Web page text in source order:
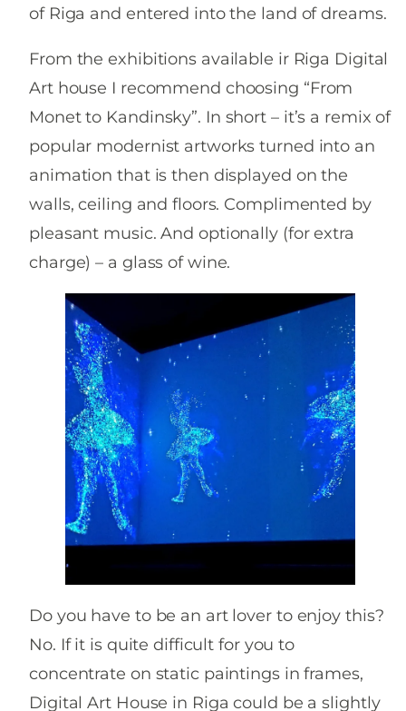
of Riga and entered into the land of dreams.
From the exhibitions available ir Riga Digital
Art house I recommend choosing “From
Monet to Kandinsky”. In short – it’s a remix of
popular modernist artworks turned into an
animation that is then displayed on the
walls, ceiling and floors. Complimented by
pleasant music. And optionally (for extra
charge) – a glass of wine.
Do you have to be an art lover to enjoy this?
No. If it is quite difficult for you to
concentrate on static paintings in frames,
Digital Art House in Riga could be a slightly